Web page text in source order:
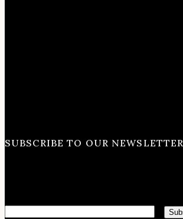
SUBSCRIBE TO OUR NEWSLETTER
Email